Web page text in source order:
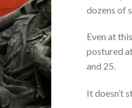
dozens of
Even at
postured
and 25.
It doesn’t